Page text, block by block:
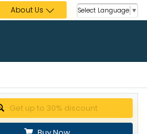
About Us Select Language ▼
Get up to 30% discount